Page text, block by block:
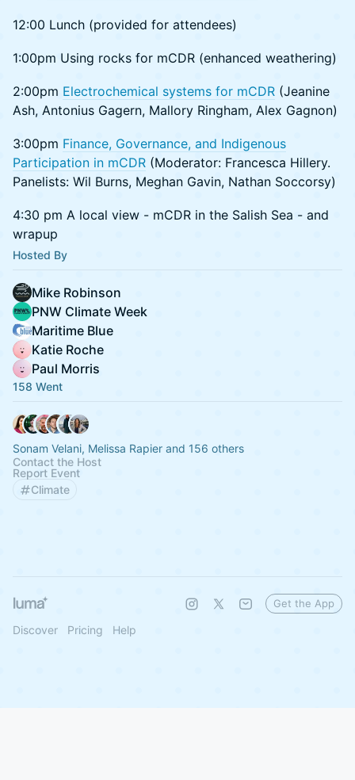
12:00 Lunch (provided for attendees)
1:00pm Using rocks for mCDR (enhanced weathering)
2:00pm Electrochemical systems for mCDR (Jeanine
Ash, Antonius Gagern, Mallory Ringham, Alex Gagnon)
3:00pm Finance, Governance, and Indigenous
Participation in mCDR (Moderator: Francesca Hillery.
Panelists: Wil Burns, Meghan Gavin, Nathan Soccorsy)
4:30 pm A local view - mCDR in the Salish Sea - and
wrapup
Hosted By
Mike Robinson
PNW Climate Week
Maritime Blue
Katie Roche
Paul Morris
158 Went
Sonam Velani, Melissa Rapier and 156 others
Contact the Host
Report Event
Climate
Discover Pricing Help
Get the App